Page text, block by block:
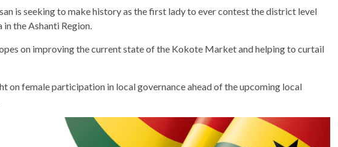
is seeking to make history as the first lady to ever contest the district level
the Ashanti Region.
on improving the current state of the Kokote Market and helping to curtail
on female participation in local governance ahead of the upcoming local